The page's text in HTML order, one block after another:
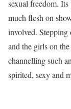
sexual freedom.
much flesh on
involved. Stepping
and the girls on
channelling such
spirited, sexy and